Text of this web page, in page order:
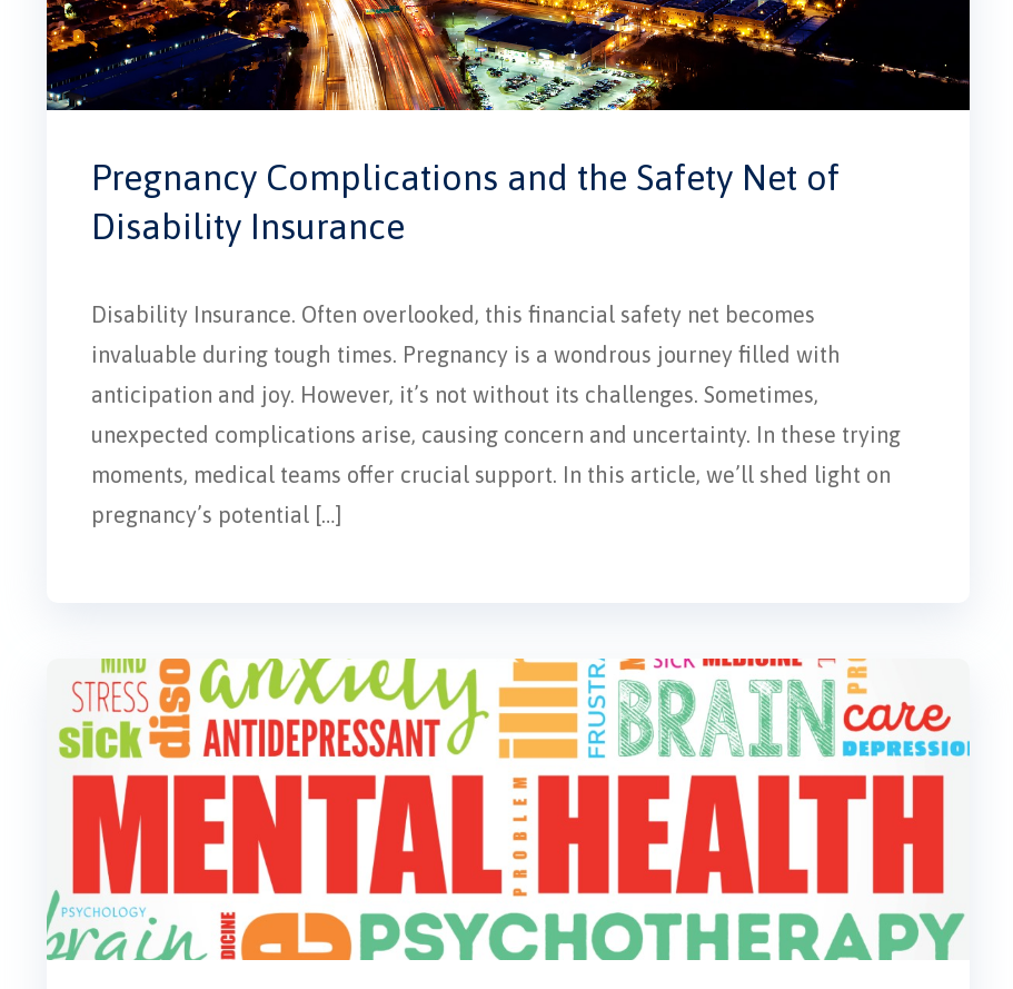
Pregnancy Complications and the Safety Net of
Disability Insurance
Disability Insurance. Often overlooked, this financial safety net becomes
invaluable during tough times. Pregnancy is a wondrous journey filled with
anticipation and joy. However, it’s not without its challenges. Sometimes,
unexpected complications arise, causing concern and uncertainty. In these trying
moments, medical teams offer crucial support. In this article, we’ll shed light on
pregnancy’s potential […]